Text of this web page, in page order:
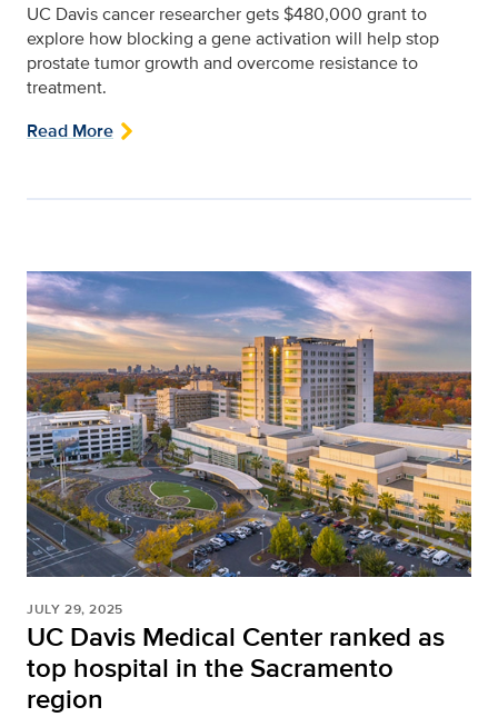
UC Davis cancer researcher gets $480,000 grant to
explore how blocking a gene activation will help stop
prostate tumor growth and overcome resistance to
treatment.
Read More
JULY 29, 2025
UC Davis Medical Center ranked as
top hospital in the Sacramento
region